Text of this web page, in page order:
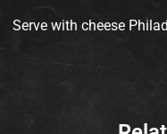
Serve with cheese